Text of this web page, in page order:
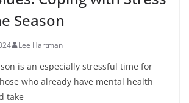
Season
Lee Hartman
is an especially stressful time for
who already have mental health
take